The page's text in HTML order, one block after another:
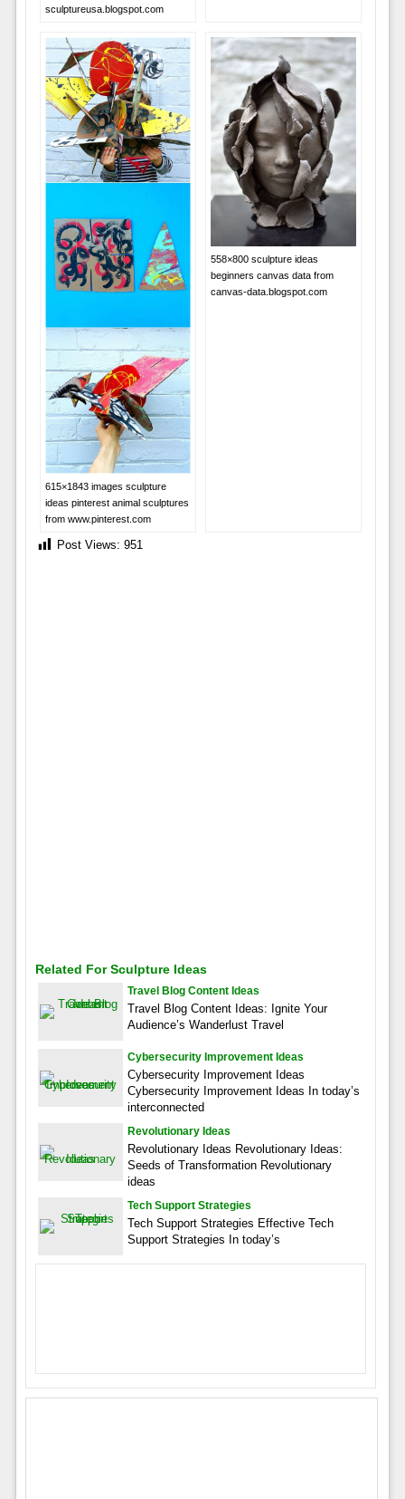
sculptureusa.blogspot.com
615×1843 images sculpture
ideas pinterest animal sculptures
from www.pinterest.com
558×800 sculpture ideas
beginners canvas data from
canvas-data.blogspot.com
Post Views: 951
Related For Sculpture Ideas
Travel Blog Content Ideas
Travel Blog Content Ideas: Ignite Your
Audience’s Wanderlust Travel
Cybersecurity Improvement Ideas
Cybersecurity Improvement Ideas
Cybersecurity Improvement Ideas In today’s
interconnected
Revolutionary Ideas
Revolutionary Ideas Revolutionary Ideas:
Seeds of Transformation Revolutionary
ideas
Tech Support Strategies
Tech Support Strategies Effective Tech
Support Strategies In today’s